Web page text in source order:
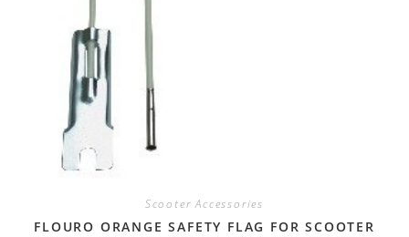
Scooter Accessories
FLOURO ORANGE SAFETY FLAG FOR SCOOTER